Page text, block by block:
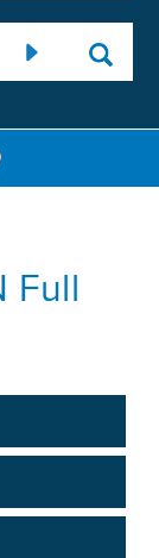
Full